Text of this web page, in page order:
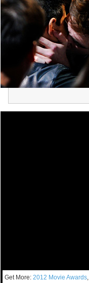
Get More: 2012 Movie Awards,